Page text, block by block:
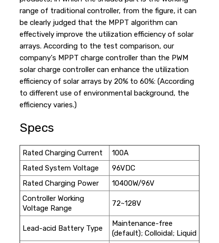
range of traditional controller, from the figure, it can
be clearly judged that the MPPT algorithm can
effectively improve the utilization efficiency of solar
arrays. According to the test comparison, our
company's MPPT charge controller than the PWM
solar charge controller can enhance the utilization
efficiency of solar arrays by 20% to 60%: (According
to different use of environmental background, the
efficiency varies.)
Specs
Rated Charging Current
100A
Rated System Voltage
96VDC
Rated Charging Power
10400W/96V
Controller Working
Voltage Range
72~128V
Lead-acid Battery Type
Maintenance-free
(default); Colloidal; Liquid